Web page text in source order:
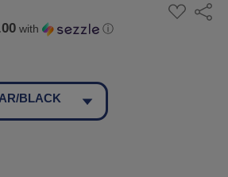
with ⓘ
ADD
TO
Share
BLACK